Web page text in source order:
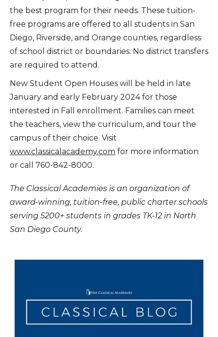
the best program for their needs. These tuition-
free programs are offered to all students in San
Diego, Riverside, and Orange counties, regardless
of school district or boundaries. No district transfers
are required to attend.
New Student Open Houses will be held in late
January and early February 2024 for those
interested in Fall enrollment. Families can meet
the teachers, view the curriculum, and tour the
campus of their choice. Visit
www.classicalacademy.com for more information
or call 760-842-8000.
The Classical Academies is an organization of
award-winning, tuition-free, public charter schools
serving 5200+ students in grades TK-12 in North
San Diego County.